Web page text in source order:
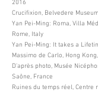
2016
Crucifixion, Belvedere
Yan Pei-Ming: Roma, Villa
Rome, Italy
Yan Pei-Ming: It takes a
Massimo de Carlo, Hong
D'après photo, Musée
Saône, France
Ruines du temps réel,